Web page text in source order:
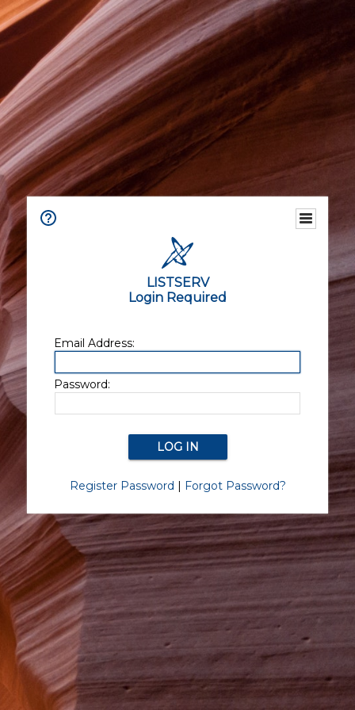
LISTSERV
Login Required
Email Address:
Password:
Register Password | Forgot Password?